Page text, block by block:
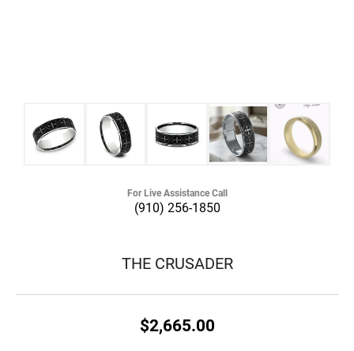
For Live Assistance Call
(910) 256-1850
THE CRUSADER
$2,665.00